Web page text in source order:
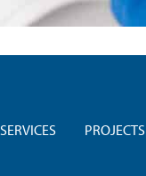
SERVICES PROJECTS